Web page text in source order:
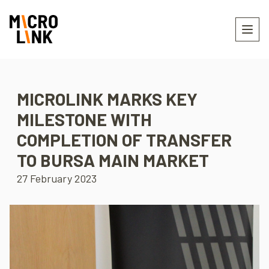
MICROLINK MARKS KEY
MILESTONE WITH
COMPLETION OF TRANSFER
TO BURSA MAIN MARKET
27 February 2023